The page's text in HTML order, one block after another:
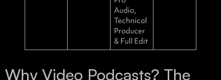
Audio,
Technical
Producer
& Full Edit
Why Video Podcasts? The